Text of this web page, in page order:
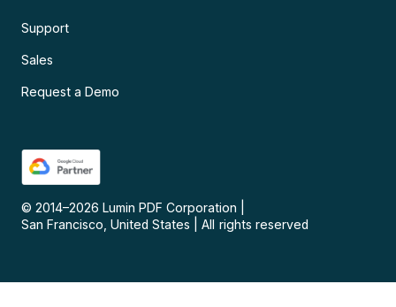
Support
Sales
Request a Demo
© 2014–2026 Lumin PDF Corporation
San Francisco, United States
All rights reserved